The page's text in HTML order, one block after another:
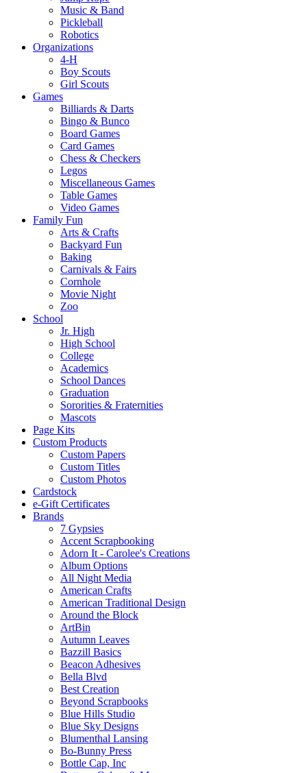
Music & Band
Pickleball
Robotics
Organizations
4-H
Boy Scouts
Girl Scouts
Games
Billiards & Darts
Bingo & Bunco
Board Games
Card Games
Chess & Checkers
Legos
Miscellaneous Games
Table Games
Video Games
Family Fun
Arts & Crafts
Backyard Fun
Baking
Carnivals & Fairs
Cornhole
Movie Night
Zoo
School
Jr. High
High School
College
Academics
School Dances
Graduation
Sororities & Fraternities
Mascots
Page Kits
Custom Products
Custom Papers
Custom Titles
Custom Photos
Cardstock
e-Gift Certificates
Brands
7 Gypsies
Accent Scrapbooking
Adorn It - Carolee's Creations
Album Options
All Night Media
American Crafts
American Traditional Design
Around the Block
ArtBin
Autumn Leaves
Bazzill Basics
Beacon Adhesives
Bella Blvd
Best Creation
Beyond Scrapbooks
Blue Hills Studio
Blue Sky Designs
Blumenthal Lansing
Bo-Bunny Press
Bottle Cap, Inc